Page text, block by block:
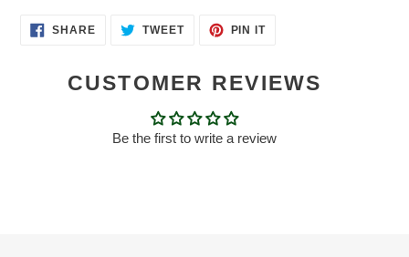
SHARESHARE TWEETTWEET
PIN ITPIN
CUSTOMER REVIEWS
Be the first to write a review